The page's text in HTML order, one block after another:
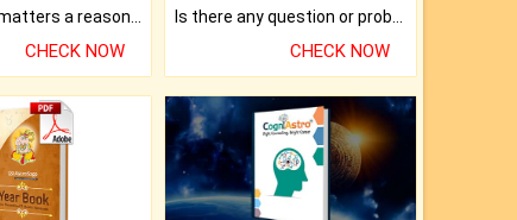
CHECK NOW CHECK NOW